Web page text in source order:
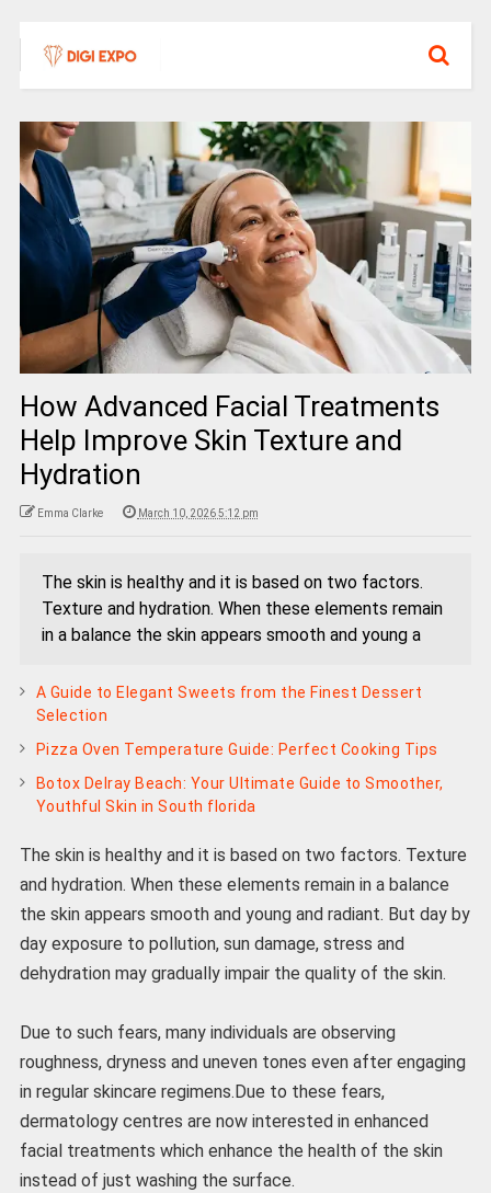
How Advanced Facial Treatments
Help Improve Skin Texture and
Hydration
Emma Clarke March 10, 2026 5:12 pm
The skin is healthy and it is based on two factors.
Texture and hydration. When these elements remain
in a balance the skin appears smooth and young a
A Guide to Elegant Sweets from the Finest Dessert
Selection
Pizza Oven Temperature Guide: Perfect Cooking Tips
Botox Delray Beach: Your Ultimate Guide to Smoother,
Youthful Skin in South florida
The skin is healthy and it is based on two factors. Texture
and hydration. When these elements remain in a balance
the skin appears smooth and young and radiant. But day by
day exposure to pollution, sun damage, stress and
dehydration may gradually impair the quality of the skin.
Due to such fears, many individuals are observing
roughness, dryness and uneven tones even after engaging
in regular skincare regimens.Due to these fears,
dermatology centres are now interested in enhanced
facial treatments which enhance the health of the skin
instead of just washing the surface.